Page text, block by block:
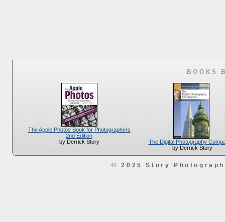
BOOKS
The Apple Photos Book for Photographers
2nd Edition
by Derrick Story
The Digital Photography
by Derrick Story
© 2025 Story